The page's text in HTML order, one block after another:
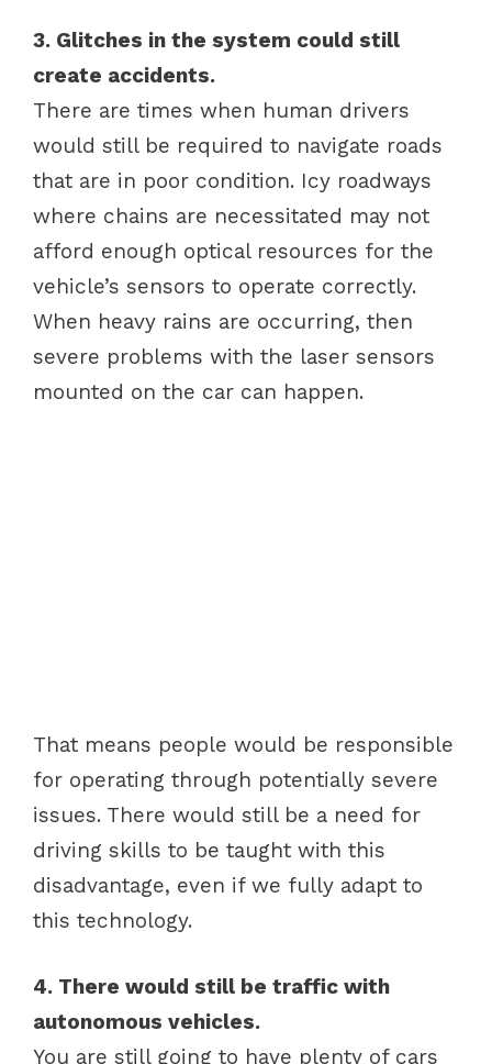
3. Glitches in the system could still
create accidents.
There are times when human drivers
would still be required to navigate roads
that are in poor condition. Icy roadways
where chains are necessitated may not
afford enough optical resources for the
vehicle’s sensors to operate correctly.
When heavy rains are occurring, then
severe problems with the laser sensors
mounted on the car can happen.
That means people would be responsible
for operating through potentially severe
issues. There would still be a need for
driving skills to be taught with this
disadvantage, even if we fully adapt to
this technology.
4. There would still be traffic with
autonomous vehicles.
You are still going to have plenty of cars